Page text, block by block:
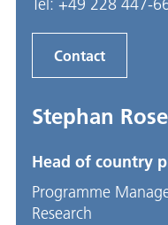
Contact
Stephan Rose
Head of country
Programme
Research